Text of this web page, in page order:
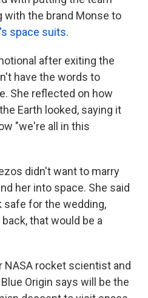
with the brand Monse to
space suits.
after exiting the
have the words to
She reflected on how
Earth looked, saying it
"we're all in this
didn't want to marry
her into space. She said
safe for the wedding,
that would be a
NASA rocket scientist and
Origin says will be the